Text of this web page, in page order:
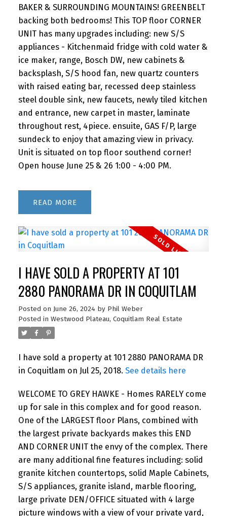
BAKER & SURROUNDING MOUNTAINS! GREENBELT
backing both bedrooms! This TOP floor CORNER
UNIT has many upgrades including: new S/S
appliances - Kitchenmaid fridge with cold water &
ice maker, range, Bosch DW, new cabinets &
backsplash, S/S hood fan, new quartz counters
with raised eating bar, recessed deep stainless
steel double sink, new faucets, newly tiled kitchen
and entrance, new carpet in master, laminate
throughout rest, 4piece. ensuite, GAS F/P, large
sundeck to enjoy that amazing view in privacy.
Unit is situated on top floor southend corner!
Open house June 25 & 26 1:00 - 4:00 PM.
READ
I HAVE SOLD A PROPERTY AT 101
2880 PANORAMA DR IN COQUITLAM
Posted on June 26, 2024 by Phil Weber
Posted in Westwood Plateau, Coquitlam Real Estate
I have sold a property at 101 2880 PANORAMA DR
in Coquitlam on Jul 25, 2018. See details here
WELCOME TO GREY HAWKE - Homes RARELY come
up for sale in this complex and for good reason.
One of the LARGEST floor Plans, combined with
the largest private backyards makes this END
AND CORNER UNIT the envy of the complex. There
are many additional fine features including: solid
granite kitchen countertops, solid Maple Cabinets,
S/S appliances, granite island, marble flooring,
large private DEN/OFFICE situated with 4 large
picture windows with a view of your private yard,